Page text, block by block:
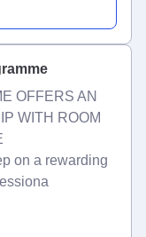
OFFERS AN
WITH ROOM
on a rewarding